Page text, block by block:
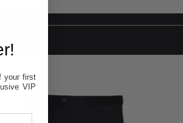
your first
VIP